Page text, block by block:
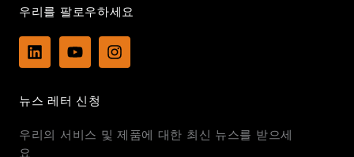
우리를 팔로우하세요
L
i
e
i
Y
o
u
e
I
n
r
뉴스 레터 신청
우리의 서비스 및 제품에 대한 최신 뉴스를 받으세
요